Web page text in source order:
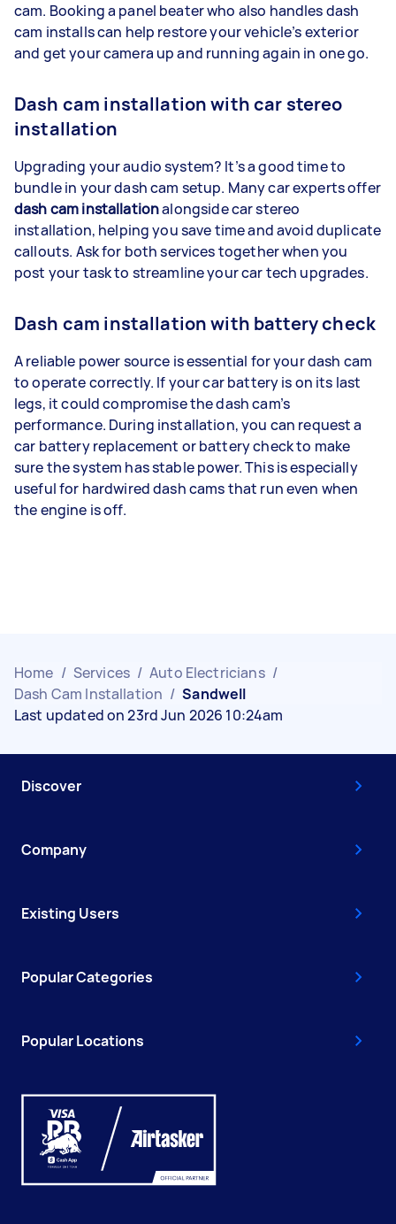
cam. Booking a panel beater who also handles dash
cam installs can help restore your vehicle’s exterior
and get your camera up and running again in one go.
Dash cam installation with car stereo
installation
Upgrading your audio system? It’s a good time to
bundle in your dash cam setup. Many car experts offer
dash cam installationalongside car stereo
installation, helping you save time and avoid duplicate
callouts. Ask for both services together when you
post your task to streamline your car tech upgrades.
Dash cam installation with battery check
A reliable power source is essential for your dash cam
to operate correctly. If your car battery is on its last
legs, it could compromise the dash cam’s
performance. During installation, you can request a
car battery replacement or battery check to make
sure the system has stable power. This is especially
useful for hardwired dash cams that run even when
the engine is off.
Home / Services / Auto Electricians /
Dash Cam Installation / Sandwell
Last updated on 23rd Jun 2026 10:24am
Discover
Company
Existing Users
Popular Categories
Popular Locations